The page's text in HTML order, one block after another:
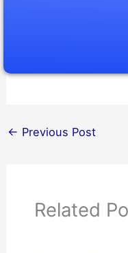
← Previous Post
Related